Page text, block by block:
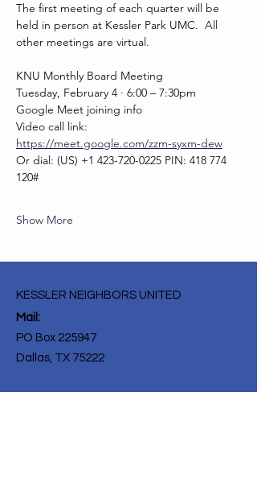
The first meeting of each quarter will be
held in person at Kessler Park UMC.  All
other meetings are virtual.
KNU Monthly Board Meeting
Tuesday, February 4 · 6:00 – 7:30pm
Google Meet joining info
Video call link:
https://meet.google.com/zzm-syxm-dew
Or dial: ‪(US) +1 423-720-0225‬ PIN: ‪418 774
120‬#
Show More
KESSLER NEIGHBORS UNITED
Mail:
PO Box 225947
Dallas, TX 75222